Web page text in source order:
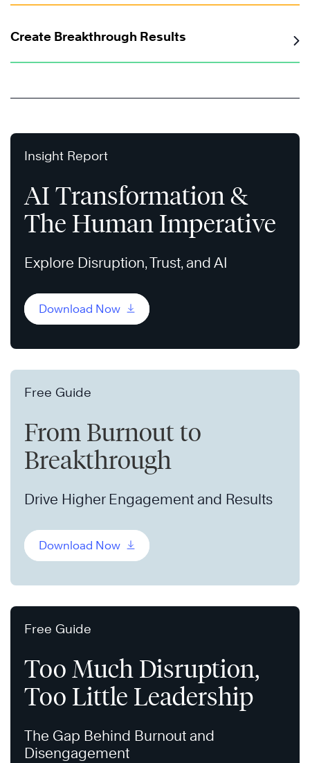
Create Breakthrough Results
Insight Report
AI Transformation &
The Human Imperative
Explore Disruption, Trust, and AI
Download Now
Free Guide
From Burnout to
Breakthrough
Drive Higher Engagement and Results
Download Now
Free Guide
Too Much Disruption,
Too Little Leadership
The Gap Behind Burnout and
Disengagement